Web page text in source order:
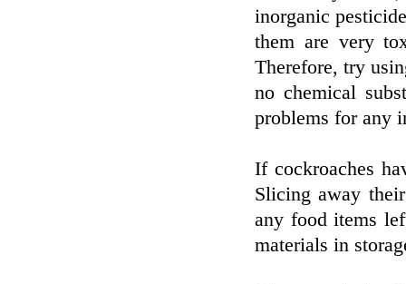
inorganic
them are very
Therefore, try
no chemical
problems for any
If cockroaches
Slicing away
any food items
materials in